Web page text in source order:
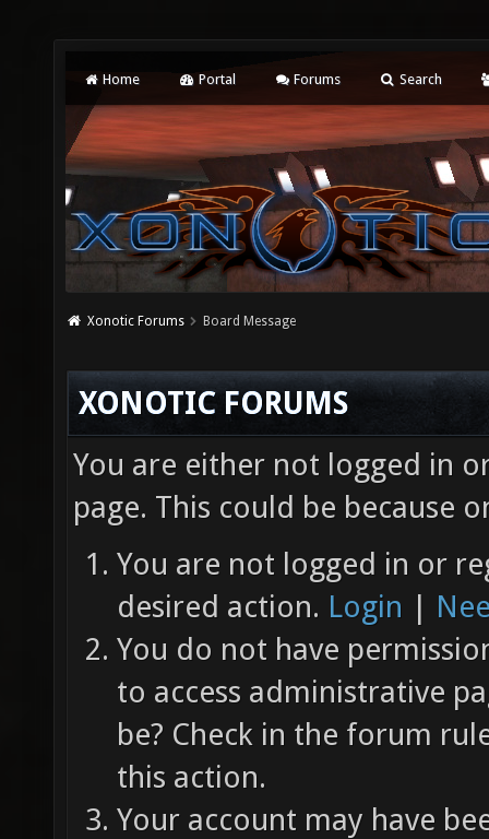
Home Portal Forums Search
Xonotic Forums Board Message
XONOTIC FORUMS
You are either not logged in
page. This could be because
You are not logged in or
desired action. Login |
You do not have
to access administrative
be? Check in the forum
this action.
Your account may have